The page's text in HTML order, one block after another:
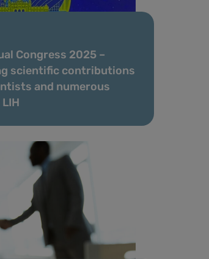
Congress 2025 –
scientific contributions
and numerous